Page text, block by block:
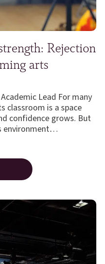
Rejection
arts
Lead For many
classroom is a space
confidence grows. But
environment…